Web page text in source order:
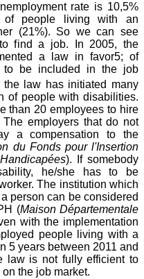
rate is 10,5%
of people living with an
(21%). So we can see
find a job. In 2005, the
a law in favor5; of
to be included in the job
law has initiated many
of people with disabilities.
than 20 employees to hire
employers that do not
a compensation to the
du Fonds pour l'Insertion
). If somebody
he/she has to be
The institution which
person can be considered
(Maison Départementale
with the implementation
people living with a
5 years between 2011 and
law is not fully efficient to
the job market.